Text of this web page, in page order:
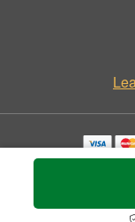
Copyrighted images